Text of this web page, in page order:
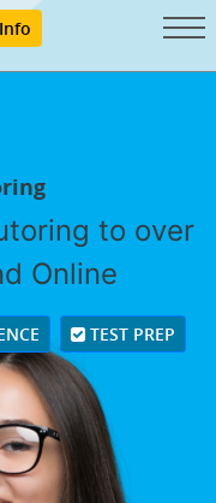
to over
Online
TEST PREP